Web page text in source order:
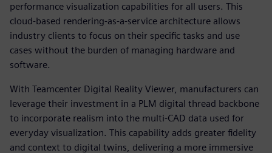
performance visualization capabilities for all users. This
cloud-based rendering-as-a-service architecture allows
industry clients to focus on their specific tasks and use
cases without the burden of managing hardware and
software.
With Teamcenter Digital Reality Viewer, manufacturers can
leverage their investment in a PLM digital thread backbone
to incorporate realism into the multi-CAD data used for
everyday visualization. This capability adds greater fidelity
and context to digital twins, delivering a more immersive